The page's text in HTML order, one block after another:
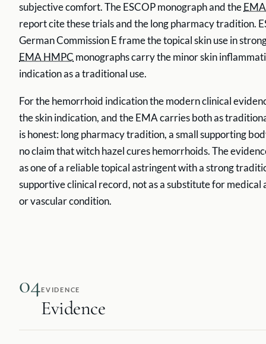
subjective comfort. The ESCOP monograph and the
report cite these trials and the long pharmacy tradition.
German Commission E frame the topical skin use in
EMA HMPC monographs carry the minor skin
indication as a traditional use.
For the hemorrhoid indication the modern clinical
the skin indication, and the EMA carries both as
is honest: long pharmacy tradition, a small supporting
no claim that witch hazel cures hemorrhoids. The
as one of a reliable topical astringent with a strong
supportive clinical record, not as a substitute for medical
or vascular condition.
04EVIDENCE
Evidence